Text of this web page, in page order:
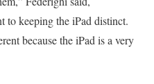
to keeping the iPad distinct.
because the iPad is a very